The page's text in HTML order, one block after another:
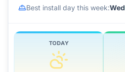
Best install day this week:Wed
TODAY